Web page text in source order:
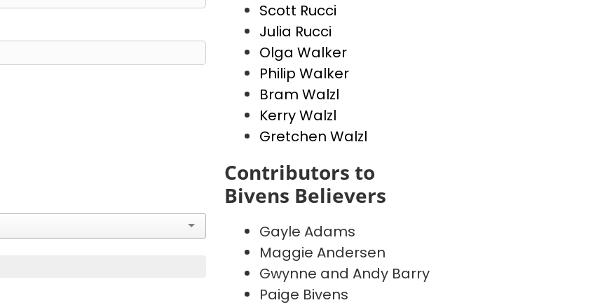
Scott Rucci
Julia Rucci
Olga Walker
Philip Walker
Bram Walzl
Kerry Walzl
Gretchen Walzl
Contributors to
Bivens Believers
Gayle Adams
Maggie Andersen
Gwynne and Andy Barry
Paige Bivens